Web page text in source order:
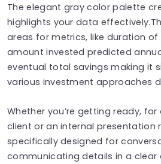
The elegant gray color palette
highlights your data
areas for metrics, like duration
amount invested predicted
eventual total savings making it
various investment approaches
Whether you’re getting ready,
client or an internal presentation
specifically designed for
communicating details in a clear